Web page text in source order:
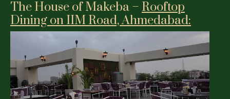
Opening Time:6:00 PM - 02:00 AM
The House of Makeba –Rooftop
Restaurant in Bhat, Ahmedabad: